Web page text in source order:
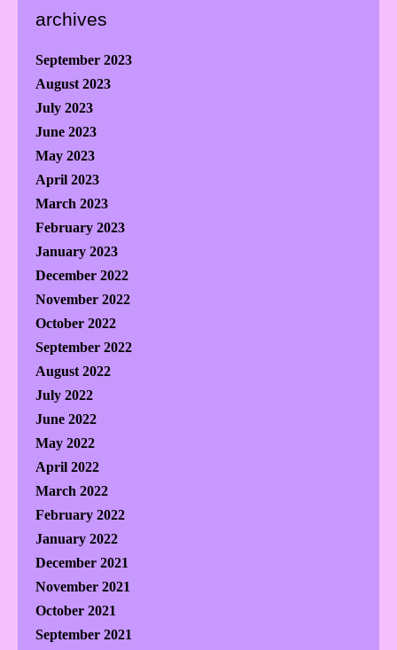
archives
September 2023
August 2023
July 2023
June 2023
May 2023
April 2023
March 2023
February 2023
January 2023
December 2022
November 2022
October 2022
September 2022
August 2022
July 2022
June 2022
May 2022
April 2022
March 2022
February 2022
January 2022
December 2021
November 2021
October 2021
September 2021